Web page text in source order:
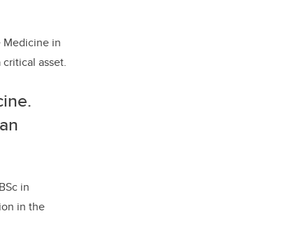
Medicine in
asset.
in
in the